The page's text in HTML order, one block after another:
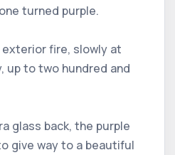
turned purple.
fire, slowly at
up to two hundred and
glass back, the purple
give way to a beautiful